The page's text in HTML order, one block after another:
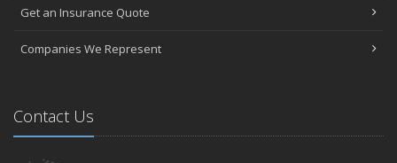
Choosing the Right Umbrella Insurance Policy: A Guide to Extra
September
The Best Way to Observe National Preparedness Month
Get an Insurance Quote
Companies We Represent
Contact Us